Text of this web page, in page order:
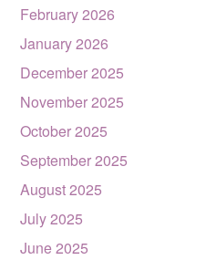
February 2026
January 2026
December 2025
November 2025
October 2025
September 2025
August 2025
July 2025
June 2025